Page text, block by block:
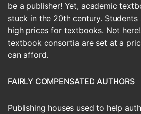
be a publisher! Yet, academic
stuck in the 20th century.
high prices for textbooks. Not
textbook consortia are set at a
can afford.
FAIRLY COMPENSATED AUTHORS
Publishing houses used to help